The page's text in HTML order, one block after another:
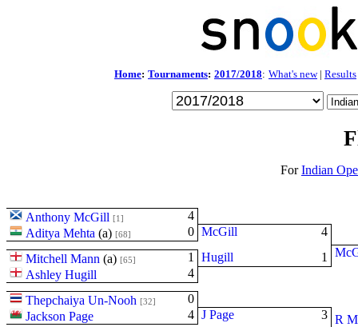
Home: Tournaments: 2017/2018: What's new| Results
ForIndian
Anthony McGill 4
[1]
Aditya Mehta (a) 0
[68]
Mitchell Mann (a) 1
[65]
Ashley Hugill
4
Thepchaiya Un-Nooh
0
[32]
Jackson Page
4
McGill
4
Hugill
1
J Page
3 R